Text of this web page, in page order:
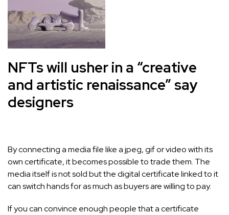
NFTs will usher in a “creative
and artistic renaissance” say
designers
By connecting a media file like a jpeg, gif or video with its
own certificate, it becomes possible to trade them. The
media itself is not sold but the digital certificate linked to it
can switch hands for as much as buyers are willing to pay.
If you can convince enough people that a certificate